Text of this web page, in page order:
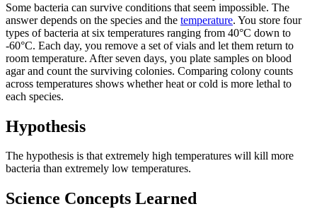
Some bacteria can survive conditions that seem impossible. The
answer depends on the species and the temperature. You store four
types of bacteria at six temperatures ranging from 40°C down to
-60°C. Each day, you remove a set of vials and let them return to
room temperature. After seven days, you plate samples on blood
agar and count the surviving colonies. Comparing colony counts
across temperatures shows whether heat or cold is more lethal to
each species.
Hypothesis
The hypothesis is that extremely high temperatures will kill more
bacteria than extremely low temperatures.
Science Concepts Learned